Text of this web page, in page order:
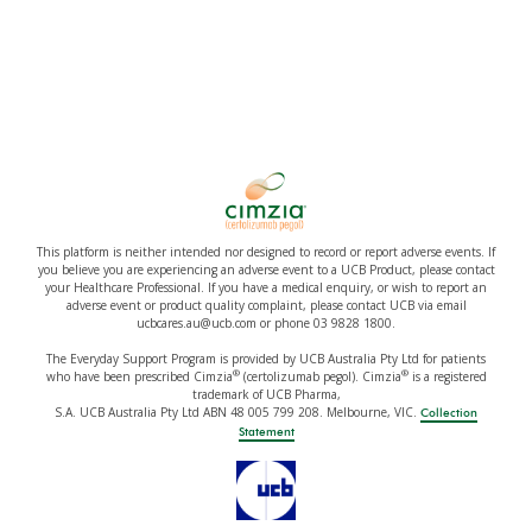
This platform is neither intended nor designed to record or report adverse events. If
you believe you are experiencing an adverse event to a UCB Product, please contact
your Healthcare Professional. If you have a medical enquiry, or wish to report an
adverse event or product quality complaint, please contact UCB via email
ucbcares.au@ucb.com or phone 03 9828 1800.
The Everyday Support Program is provided by UCB Australia Pty Ltd for patients
who have been prescribed Cimzia®(certolizumab pegol). Cimzia®is a registered
trademark of UCB Pharma,
S.A. UCB Australia Pty Ltd ABN 48 005 799 208. Melbourne, VIC. Collection
Statement